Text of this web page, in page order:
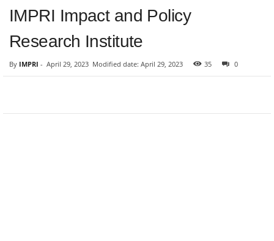
IMPRI Impact and Policy
Research Institute
By IMPRI - April 29, 2023 Modified date: April 29, 2023 35 0